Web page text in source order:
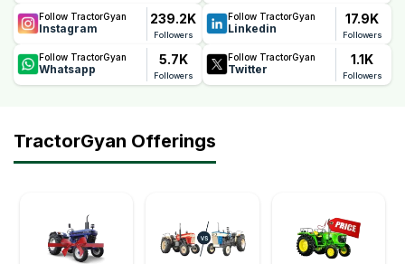
Follow TractorGyan
Instagram
239.2K
Followers
Follow TractorGyan
Linkedin
17.9K
Followers
Follow TractorGyan
Whatsapp
5.7K
Followers
Follow TractorGyan
Twitter
1.1K
Followers
TractorGyan Offerings